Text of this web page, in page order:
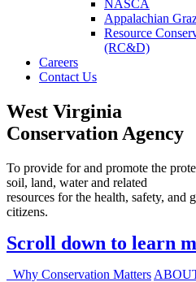
NASCA
Appalachian
Resource
(RC&D)
Careers
Contact Us
West Virginia
Conservation Agency
To provide for and promote the
soil, land, water and related
resources for the health, safety, and
citizens.
Scroll down to learn
Why Conservation Matters